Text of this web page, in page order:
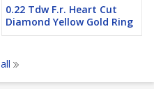
0.22 Tdw F.r. Heart Cut
Diamond Yellow Gold Ring